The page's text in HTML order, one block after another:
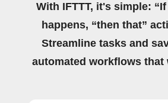
With IFTTT, it's simple:
happens, “then that”
Streamline tasks and
automated workflows that